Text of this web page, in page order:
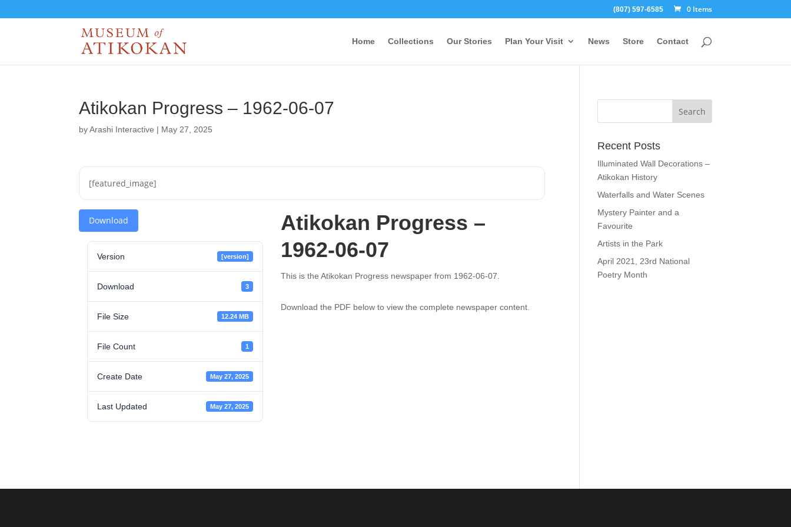
(807) 597-6585 0 Items
Home Collections Our Stories Plan Your Visit News Store Contact
Atikokan Progress – 1962-06-07
byArashi Interactive | May 27, 2025
[featured_image]
Download
Version [version]
Download 3
File Size 12.24 MB
File Count 1
Create Date May 27, 2025
Last Updated May 27, 2025
Atikokan Progress –
1962-06-07
This is the Atikokan Progress newspaper from 1962-06-07.
Download the PDF below to view the complete newspaper content.
Recent Posts
Illuminated Wall Decorations –
Atikokan History
Waterfalls and Water Scenes
Mystery Painter and a
Favourite
Artists in the Park
April 2021, 23rd National
Poetry Month